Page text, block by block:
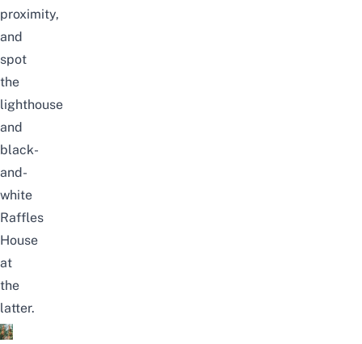
proximity,
and
spot
the
lighthouse
and
black-
and-
white
Raffles
House
at
the
latter.